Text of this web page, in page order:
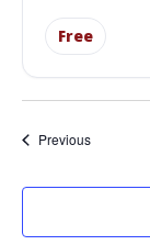
Free
PreviousEvents